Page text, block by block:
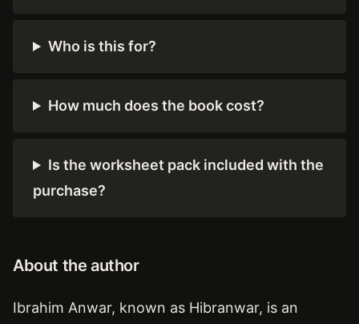
Who is this for?
How much does the book cost?
Is the worksheet pack included with the
purchase?
About the author
Ibrahim Anwar, known as Hibranwar, is an